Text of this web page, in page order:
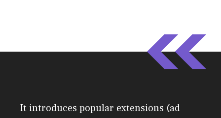
It introduces popular extensions (ad